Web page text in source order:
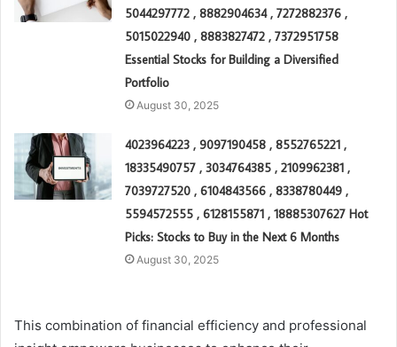
5044297772 , 8882904634 , 7272882376 ,
5015022940 , 8883827472 , 7372951758
Essential Stocks for Building a Diversified
Portfolio
August 30, 2025
4023964223 , 9097190458 , 8552765221 ,
18335490757 , 3034764385 , 2109962381 ,
7039727520 , 6104843566 , 8338780449 ,
5594572555 , 6128155871 , 18885307627 Hot
Picks: Stocks to Buy in the Next 6 Months
August 30, 2025
This combination of financial efficiency and professional